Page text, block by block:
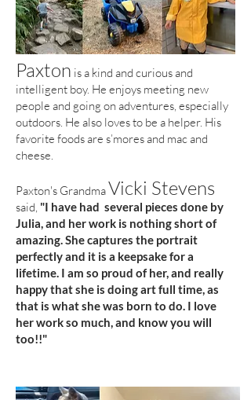
Paxton is a kind and curious and
intelligent boy. He enjoys meeting new
people and going on adventures, especially
outdoors. He also loves to be a helper. His
favorite foods are s’mores and mac and
cheese.
Paxton's GrandmaVicki Stevens
said, "I have had several pieces done by
Julia, and her work is nothing short of
amazing. She captures the portrait
perfectly and it is a keepsake for a
lifetime. I am so proud of her, and really
happy that she is doing art full time, as
that is what she was born to do. I love
her work so much, and know you will
too!!"